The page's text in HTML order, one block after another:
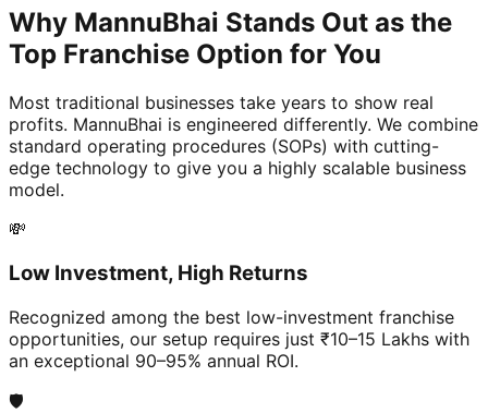
Why MannuBhai Stands Out as the
Top Franchise Option for You
Most traditional businesses take years to show real
profits. MannuBhai is engineered differently. We combine
standard operating procedures (SOPs) with cutting-
edge technology to give you a highly scalable business
model.
💸
Low Investment, High Returns
Recognized among the best low-investment franchise
opportunities, our setup requires just ₹10–15 Lakhs with
an exceptional 90–95% annual ROI.
🛡️